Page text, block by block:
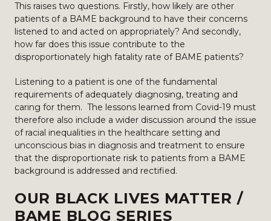
This raises two questions. Firstly, how likely are other
patients of a BAME background to have their concerns
listened to and acted on appropriately? And secondly,
how far does this issue contribute to the
disproportionately high fatality rate of BAME patients?
Listening to a patient is one of the fundamental
requirements of adequately diagnosing, treating and
caring for them. The lessons learned from Covid-19 must
therefore also include a wider discussion around the issue
of racial inequalities in the healthcare setting and
unconscious bias in diagnosis and treatment to ensure
that the disproportionate risk to patients from a BAME
background is addressed and rectified.
OUR BLACK LIVES MATTER /
BAME BLOG SERIES